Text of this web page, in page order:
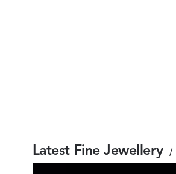
Latest Fine Jewellery